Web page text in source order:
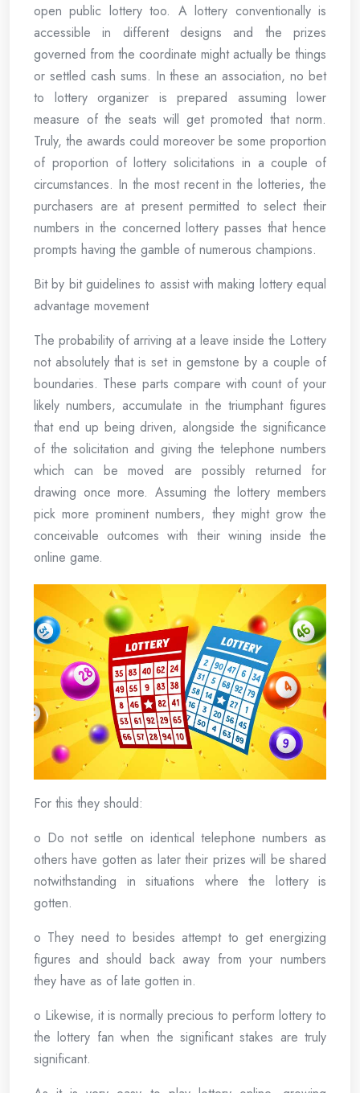
open public lottery too. A lottery conventionally is
accessible in different designs and the prizes
governed from the coordinate might actually be things
or settled cash sums. In these an association, no bet
to lottery organizer is prepared assuming lower
measure of the seats will get promoted that norm.
Truly, the awards could moreover be some proportion
of proportion of lottery solicitations in a couple of
circumstances. In the most recent in the lotteries, the
purchasers are at present permitted to select their
numbers in the concerned lottery passes that hence
prompts having the gamble of numerous champions.
Bit by bit guidelines to assist with making lottery equal
advantage movement
The probability of arriving at a leave inside the Lottery
not absolutely that is set in gemstone by a couple of
boundaries. These parts compare with count of your
likely numbers, accumulate in the triumphant figures
that end up being driven, alongside the significance
of the solicitation and giving the telephone numbers
which can be moved are possibly returned for
drawing once more. Assuming the lottery members
pick more prominent numbers, they might grow the
conceivable outcomes with their wining inside the
online game.
For this they should:
o Do not settle on identical telephone numbers as
others have gotten as later their prizes will be shared
notwithstanding in situations where the lottery is
gotten.
o They need to besides attempt to get energizing
figures and should back away from your numbers
they have as of late gotten in.
o Likewise, it is normally precious to perform lottery to
the lottery fan when the significant stakes are truly
significant.